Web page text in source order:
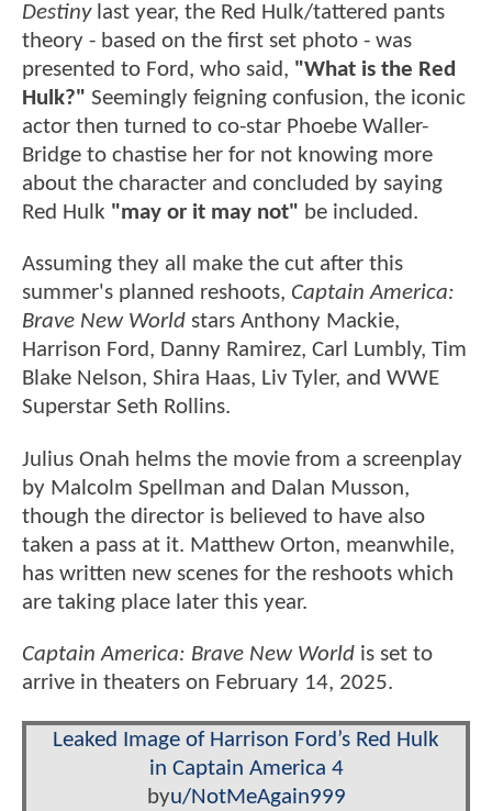
Destiny last year, the Red Hulk/tattered pants
theory - based on the first set photo - was
presented to Ford, who said, "What is the Red
Hulk?" Seemingly feigning confusion, the iconic
actor then turned to co-star Phoebe Waller-
Bridge to chastise her for not knowing more
about the character and concluded by saying
Red Hulk "may or it may not" be included.
Assuming they all make the cut after this
summer's planned reshoots, Captain America:
Brave New World stars Anthony Mackie,
Harrison Ford, Danny Ramirez, Carl Lumbly, Tim
Blake Nelson, Shira Haas, Liv Tyler, and WWE
Superstar Seth Rollins.
Julius Onah helms the movie from a screenplay
by Malcolm Spellman and Dalan Musson,
though the director is believed to have also
taken a pass at it. Matthew Orton, meanwhile,
has written new scenes for the reshoots which
are taking place later this year.
Captain America: Brave New World is set to
arrive in theaters on February 14, 2025.
Leaked Image of Harrison Ford’s Red Hulk
in Captain America 4
byu/NotMeAgain999